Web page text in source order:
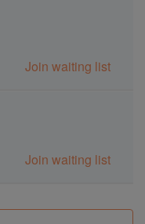
Join waiting list
Join waiting list